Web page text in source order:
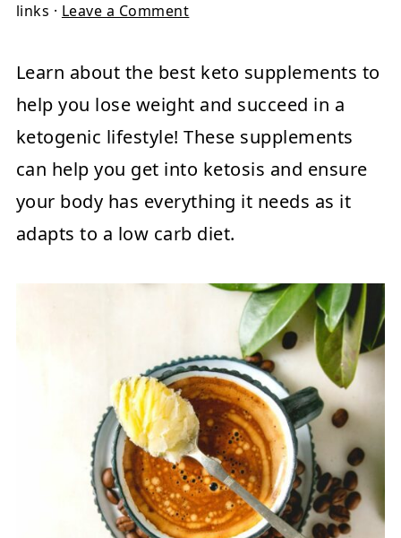
links · Leave a Comment
Learn about the best keto supplements to
help you lose weight and succeed in a
ketogenic lifestyle! These supplements
can help you get into ketosis and ensure
your body has everything it needs as it
adapts to a low carb diet.